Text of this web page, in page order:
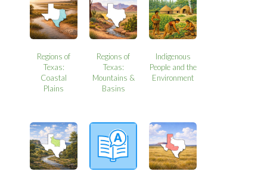
Regions of
Texas:
Coastal
Plains
Regions of
Texas:
Mountains &
Basins
Indigenous
People and the
Environment